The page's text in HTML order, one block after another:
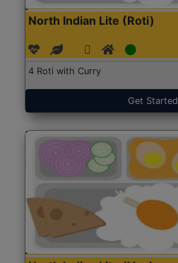
North Indian Lite (Roti)
4 Roti with Curry
Get Started